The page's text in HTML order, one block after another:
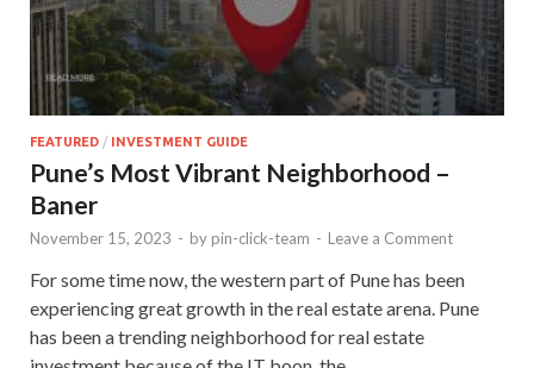
FEATURED / INVESTMENT GUIDE
Pune’s Most Vibrant Neighborhood –
Baner
November 15, 2023 - by pin-click-team - Leave a Comment
For some time now, the western part of Pune has been
experiencing great growth in the real estate arena. Pune
has been a trending neighborhood for real estate